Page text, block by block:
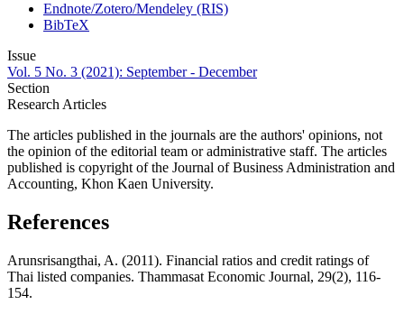
Endnote/Zotero/Mendeley (RIS)
BibTeX
Issue
Vol. 5 No. 3 (2021): September - December
Section
Research Articles
The articles published in the journals are the authors' opinions, not
the opinion of the editorial team or administrative staff. The articles
published is copyright of the Journal of Business Administration and
Accounting, Khon Kaen University.
References
Arunsrisangthai, A. (2011). Financial ratios and credit ratings of
Thai listed companies. Thammasat Economic Journal, 29(2), 116-
154.